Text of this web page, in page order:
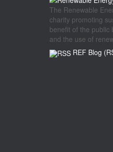
The Renewable
charity promoting
benefit of the public
and the use of
REF Blog